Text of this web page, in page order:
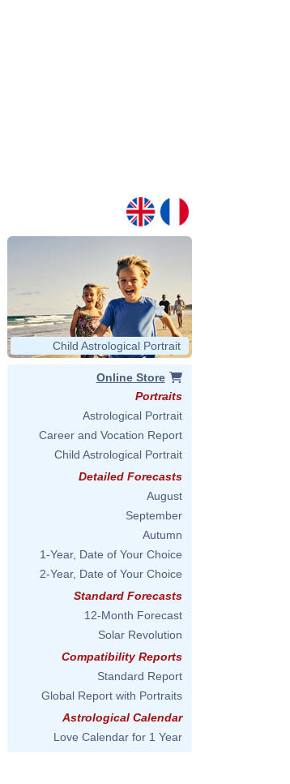
Child Astrological Portrait
Online Store
Portraits
Astrological Portrait
Career and Vocation Report
Child Astrological Portrait
Detailed Forecasts
August
September
Autumn
1-Year, Date of Your Choice
2-Year, Date of Your Choice
Standard Forecasts
12-Month Forecast
Solar Revolution
Compatibility Reports
Standard Report
Global Report with Portraits
Astrological Calendar
Love Calendar for 1 Year